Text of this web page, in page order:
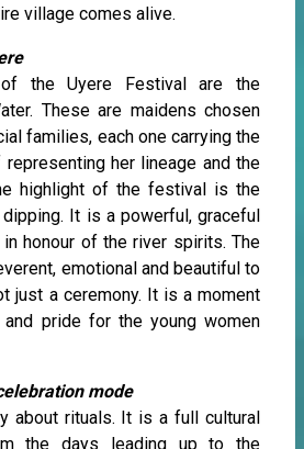
village comes alive.
the Uyere Festival are the
These are maidens chosen
families, each one carrying the
her lineage and the
highlight of the festival is the
It is a powerful, graceful
honour of the river spirits. The
emotional and beautiful to
just a ceremony. It is a moment
pride for the young women
mode
about rituals. It is a full cultural
the days leading up to the